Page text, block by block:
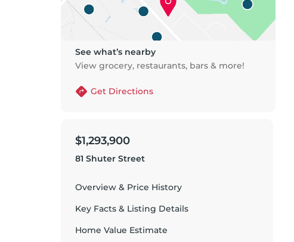
See what’s nearby
View grocery, restaurants, bars & more!
Get Directions
$1,293,900
81 Shuter Street
Overview & Price History
Key Facts & Listing Details
Home Value Estimate